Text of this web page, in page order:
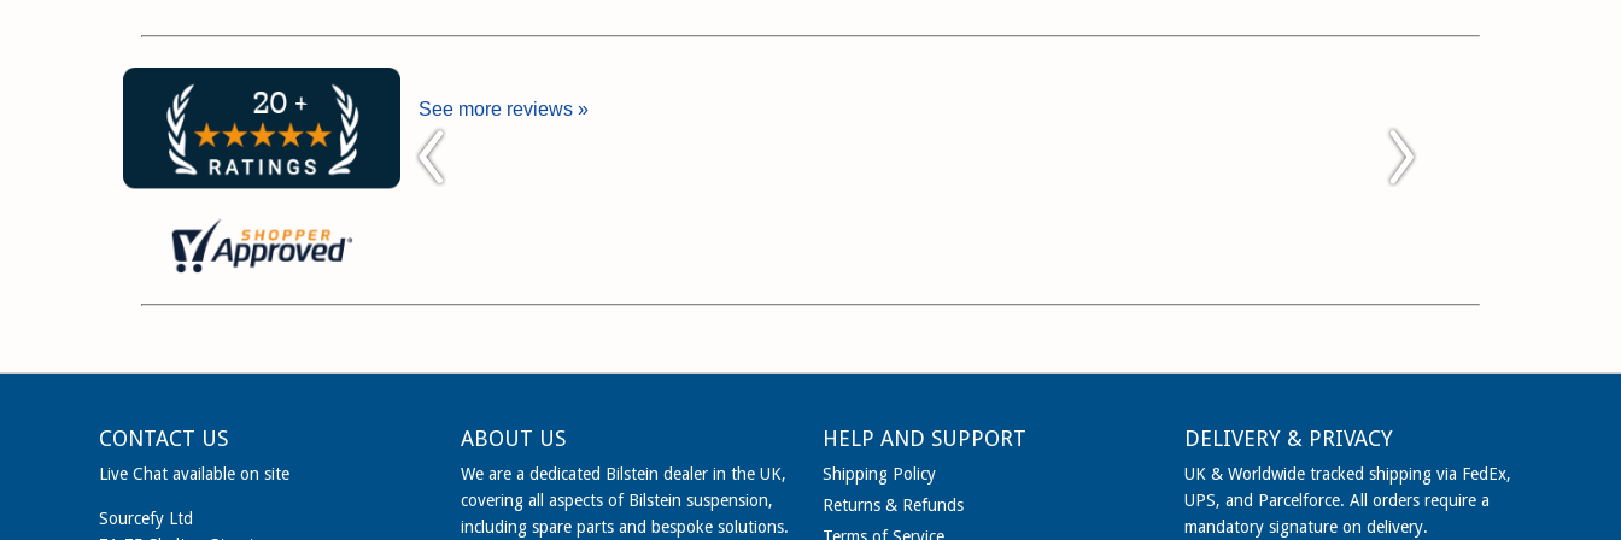
See more reviews »
CONTACT US
Live Chat available on site
Sourcefy Ltd
ABOUT US
We are a dedicated Bilstein dealer in the UK,
covering all aspects of Bilstein suspension,
including spare parts and bespoke solutions.
HELP AND SUPPORT
Shipping Policy
Returns & Refunds
DELIVERY & PRIVACY
UK & Worldwide tracked shipping via FedEx,
UPS, and Parcelforce. All orders require a
mandatory signature on delivery.